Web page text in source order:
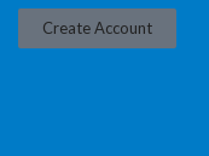
Create Account